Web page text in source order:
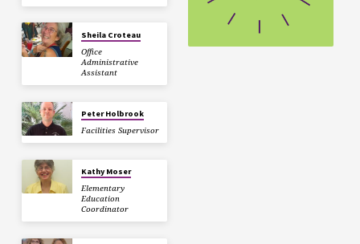
Sheila Croteau
Office
Administrative
Assistant
Peter Holbrook
Facilities Supervisor
Kathy Moser
Elementary
Education
Coordinator